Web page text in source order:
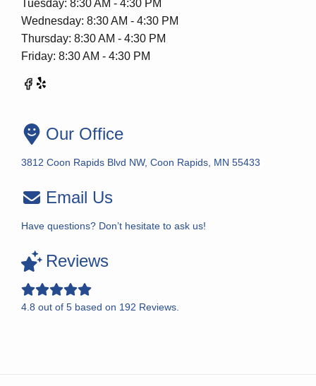
Tuesday: 8:30 AM - 4:30 PM
Wednesday: 8:30 AM - 4:30 PM
Thursday: 8:30 AM - 4:30 PM
Friday: 8:30 AM - 4:30 PM
Our Office
3812 Coon Rapids Blvd NW, Coon Rapids, MN 55433
Email Us
Have questions? Don’t hesitate to ask us!
Reviews
4.8 out of 5 based on 192 Reviews.